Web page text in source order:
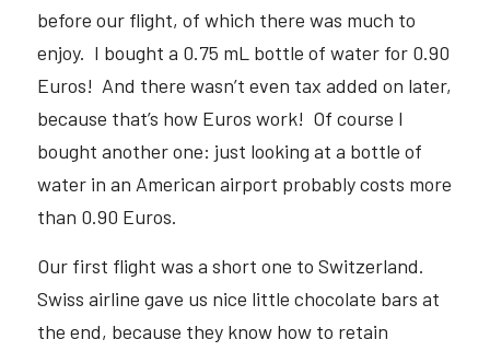
before our flight, of which there was much to
enjoy.  I bought a 0.75 mL bottle of water for 0.90
Euros!  And there wasn’t even tax added on later,
because that’s how Euros work!  Of course I
bought another one: just looking at a bottle of
water in an American airport probably costs more
than 0.90 Euros.
Our first flight was a short one to Switzerland.
Swiss airline gave us nice little chocolate bars at
the end, because they know how to retain